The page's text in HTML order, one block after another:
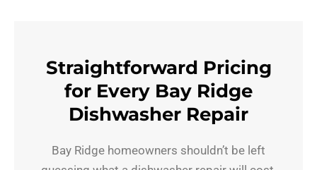
Straightforward Pricing
for Every Bay Ridge
Dishwasher Repair
Bay Ridge homeowners shouldn’t be left